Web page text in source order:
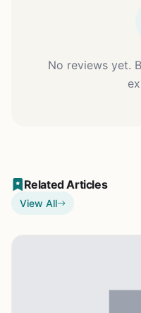
No reviews yet.
Related Articles
View All